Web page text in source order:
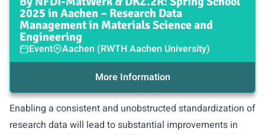
2025 in Aachen – Research Data
Management in Materials Science and
Engineering
Event
Aachen (RWTH Aachen University)
More Information
Enabling a consistent and unobstructed standardization of
research data will lead to substantial improvements in